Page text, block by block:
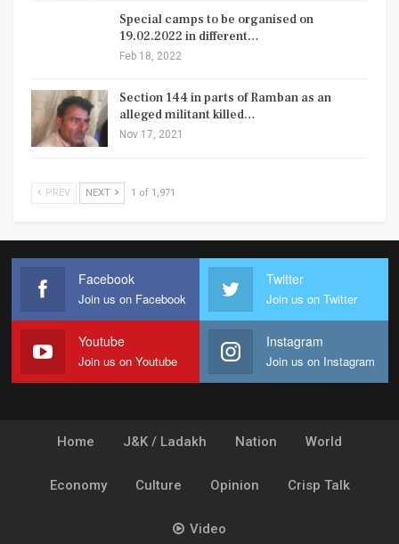
Special camps to be organised on
19.02.2022 in different…
Feb 18, 2022
Section 144 in parts of Ramban as an
alleged militant killed…
Nov 17, 2021
PREV NEXT 1 of 1,971
Facebook
Join us on Facebook
Twitter
Join us on Twitter
Youtube
Join us on Youtube
Instagram
Join us on Instagram
Home J&K / Ladakh Nation World
Economy Culture Opinion Crisp Talk
Video